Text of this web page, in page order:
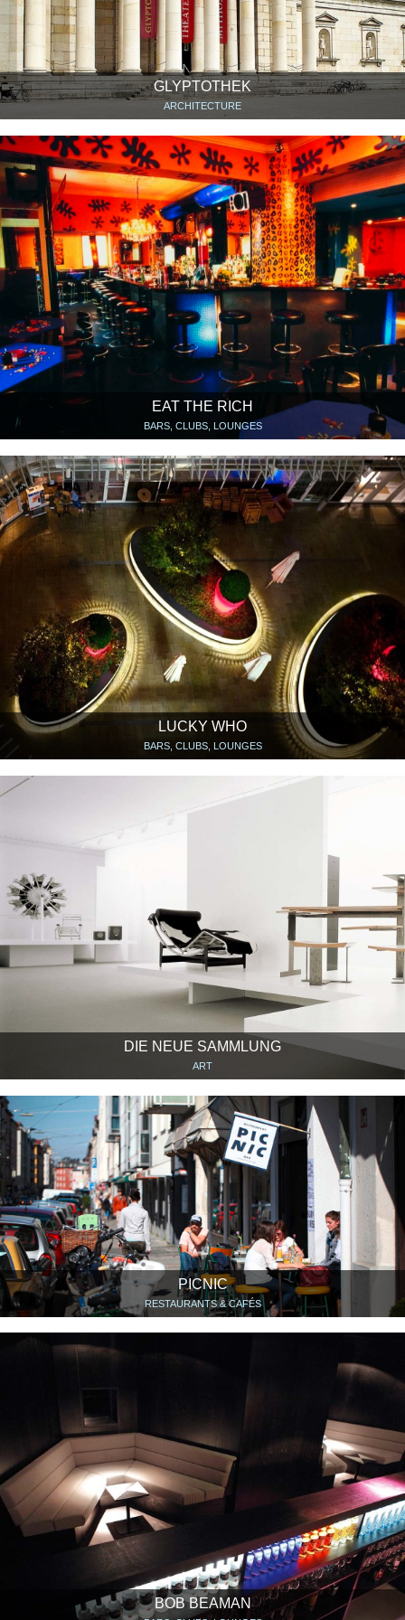
GLYPTOTHEK
ARCHITECTURE
EAT THE RICH
BARS, CLUBS, LOUNGES
LUCKY WHO
BARS, CLUBS, LOUNGES
DIE NEUE SAMMLUNG
ART
PICNIC
RESTAURANTS & CAFÉS
BOB BEAMAN